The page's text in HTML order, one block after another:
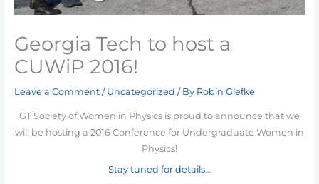
Georgia Tech to host a
CUWiP 2016!
Leave a Comment / Uncategorized / By Robin Glefke
GT Society of Women in Physics is proud to announce that we
will be hosting a 2016 Conference for Undergraduate Women in
Physics!
Stay tuned for details…